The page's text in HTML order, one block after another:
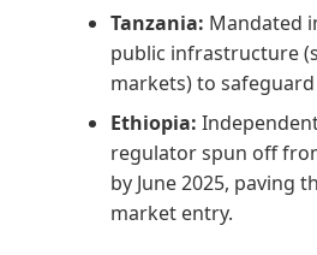
Tanzania: Mandated
public infrastructure
markets) to safeguard
Ethiopia:
regulator spun off
by June 2025, paving
market entry.